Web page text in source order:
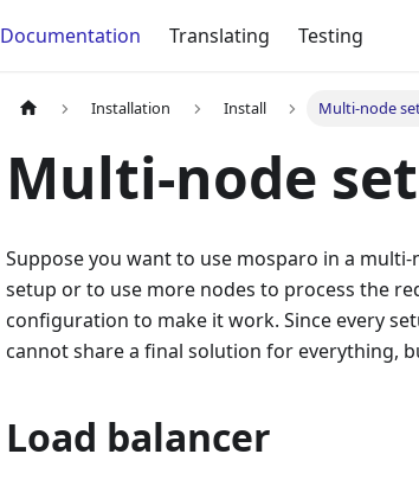
Documentation Translating Testing
Installation Install Multi-node
Multi-node
Suppose you want to use mosparo in a
setup or to use more nodes to process the
configuration to make it work. Since every
cannot share a final solution for everything,
Load balancer